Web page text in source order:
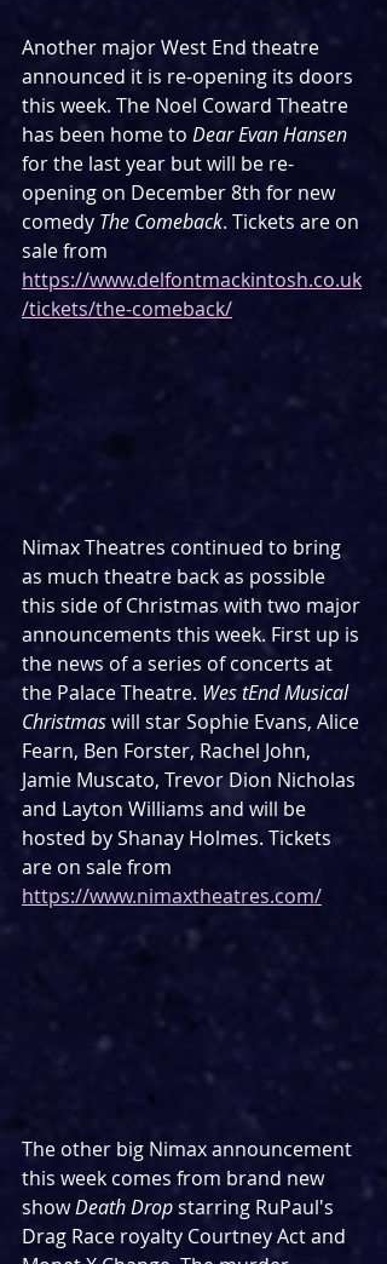
Another major West End theatre
announced it is re-opening its doors
this week. The Noel Coward Theatre
has been home to Dear Evan Hansen
for the last year but will be re-
opening on December 8th for new
comedy The Comeback. Tickets are on
sale from
https://www.delfontmackintosh.co.uk
/tickets/the-comeback/
Nimax Theatres continued to bring
as much theatre back as possible
this side of Christmas with two major
announcements this week. First up is
the news of a series of concerts at
the Palace Theatre. Wes tEnd Musical
Christmas will star Sophie Evans, Alice
Fearn, Ben Forster, Rachel John,
Jamie Muscato, Trevor Dion Nicholas
and Layton Williams and will be
hosted by Shanay Holmes. Tickets
are on sale from
https://www.nimaxtheatres.com/
The other big Nimax announcement
this week comes from brand new
show Death Drop starring RuPaul's
Drag Race royalty Courtney Act and